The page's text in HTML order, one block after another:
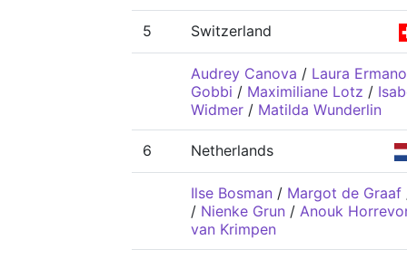
5 Switzerland
Audrey Canova / Laura Ermano
Gobbi / Maximiliane Lotz /
Widmer / Matilda Wunderlin
6 Netherlands
Ilse Bosman / Margot de Graaf
/ Nienke Grun / Anouk
van Krimpen